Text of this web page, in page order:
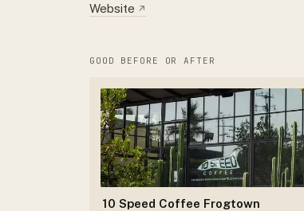
Website ↗
GOOD BEFORE OR AFTER
10 Speed Coffee Frogtown